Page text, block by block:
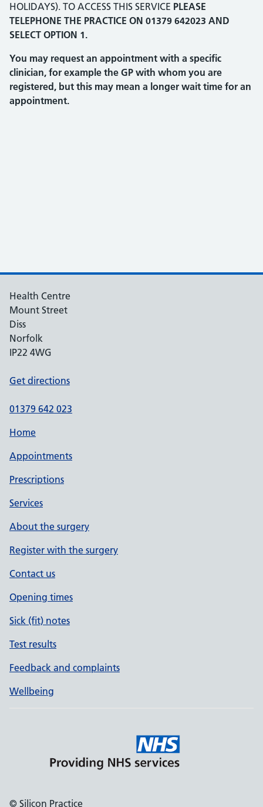
HOLIDAYS). TO ACCESS THIS SERVICE PLEASE
TELEPHONE THE PRACTICE ON 01379 642023 AND
SELECT OPTION 1.
You may request an appointment with a specific
clinician, for example the GP with whom you are
registered, but this may mean a longer wait time for an
appointment.
Health Centre
Mount Street
Diss
Norfolk
IP22 4WG
Get directions
01379 642 023
Home
Appointments
Prescriptions
Services
About the surgery
Register with the surgery
Contact us
Opening times
Sick (fit) notes
Test results
Feedback and complaints
Wellbeing
© Silicon Practice